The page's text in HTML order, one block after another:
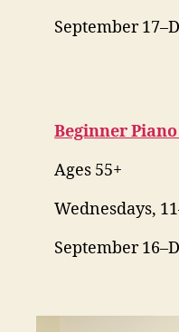
September
Beginner
Ages 55+
Wednesdays,
September